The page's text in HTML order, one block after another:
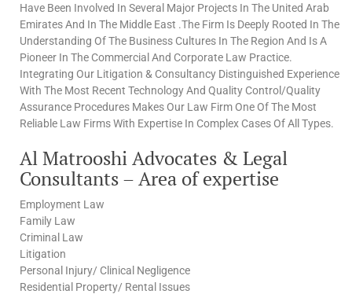
Have Been Involved In Several Major Projects In The United Arab
Emirates And In The Middle East .The Firm Is Deeply Rooted In The
Understanding Of The Business Cultures In The Region And Is A
Pioneer In The Commercial And Corporate Law Practice.
Integrating Our Litigation & Consultancy Distinguished Experience
With The Most Recent Technology And Quality Control/Quality
Assurance Procedures Makes Our Law Firm One Of The Most
Reliable Law Firms With Expertise In Complex Cases Of All Types.
Al Matrooshi Advocates & Legal
Consultants – Area of expertise
Employment Law
Family Law
Criminal Law
Litigation
Personal Injury/ Clinical Negligence
Residential Property/ Rental Issues